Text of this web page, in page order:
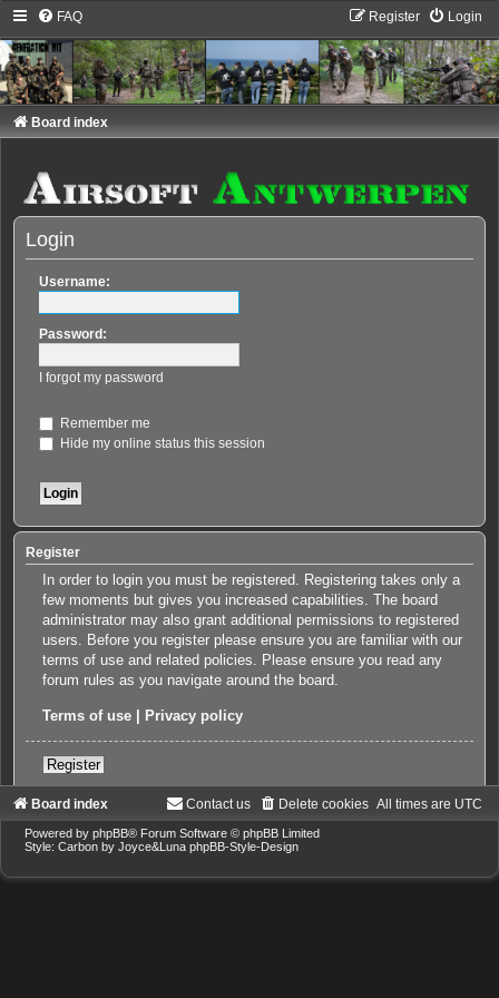
FAQ Login
Register
Board index
Login
Username:
Password:
I forgot my password
Remember me
Hide my online status this session
Register
In order to login you must be registered. Registering takes only a
few moments but gives you increased capabilities. The board
administrator may also grant additional permissions to registered
users. Before you register please ensure you are familiar with our
terms of use and related policies. Please ensure you read any
forum rules as you navigate around the board.
Terms of use| Privacy policy
Register
Board index All times are UTC
Delete cookies
Contact us
Powered by phpBB® Forum Software © phpBB Limited
Style: Carbon by Joyce&Luna phpBB-Style-Design